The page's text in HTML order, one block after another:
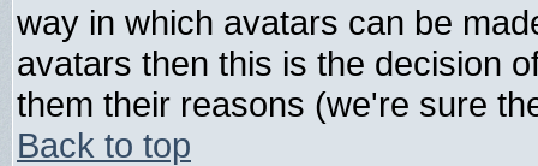
way in which avatars can be
avatars then this is the decision
them their reasons (we're sure
Back to top